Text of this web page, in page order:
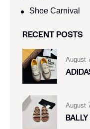
Shoe Carnival​
RECENT POSTS
August
August